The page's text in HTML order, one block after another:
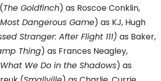
The Goldfinch) as Roscoe Conklin,
Most Dangerous Game) as KJ, Hugh
Stranger: After Flight 111) as Baker,
Thing) as Frances Neagley,
What We Do in the Shadows) as